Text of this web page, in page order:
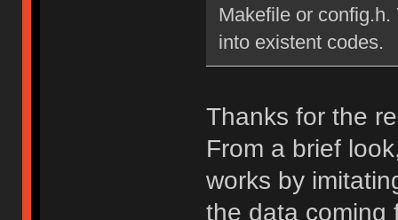
Makefile or
into existent codes.
Thanks for the
From a brief
works by
the data coming